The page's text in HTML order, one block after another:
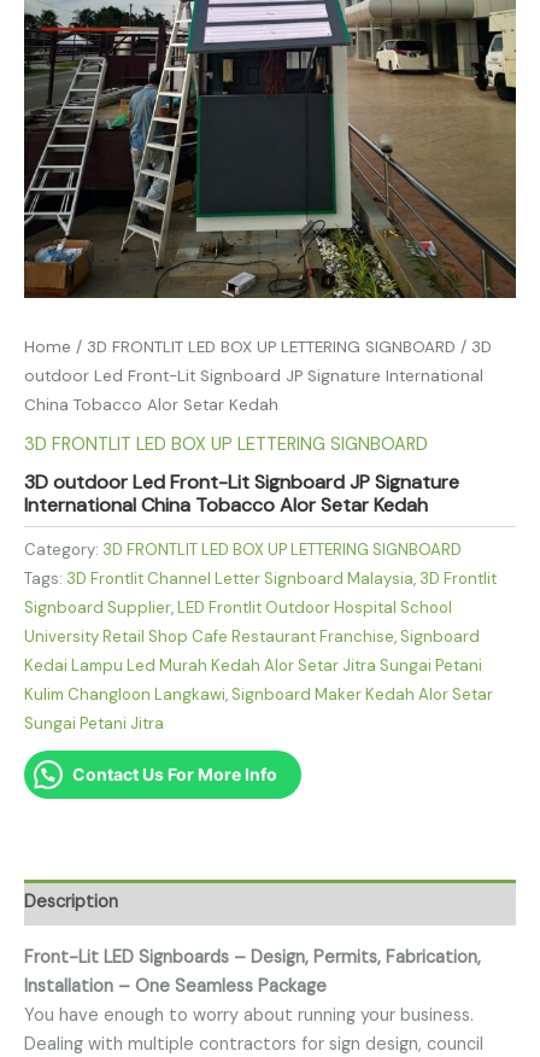
Home / 3D FRONTLIT LED BOX UP LETTERING SIGNBOARD / 3D
outdoor Led Front-Lit Signboard JP Signature International
China Tobacco Alor Setar Kedah
3D FRONTLIT LED BOX UP LETTERING SIGNBOARD
3D outdoor Led Front-Lit Signboard JP Signature
International China Tobacco Alor Setar Kedah
Category: 3D FRONTLIT LED BOX UP LETTERING SIGNBOARD
Tags: 3D Frontlit Channel Letter Signboard Malaysia, 3D Frontlit
Signboard Supplier,LED Frontlit Outdoor Hospital School
University Retail Shop Cafe Restaurant Franchise, Signboard
Kedai Lampu Led Murah Kedah Alor Setar Jitra Sungai Petani
Kulim Changloon Langkawi, Signboard Maker Kedah Alor Setar
Sungai Petani Jitra
Contact Us For More Info
Description
Front-Lit LED Signboards – Design, Permits, Fabrication,
Installation – One Seamless Package
You have enough to worry about running your business.
Dealing with multiple contractors for sign design, council